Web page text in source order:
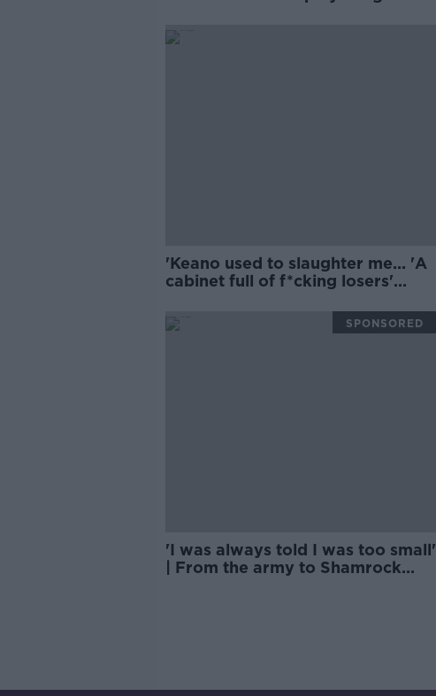
'Keano used to slaughter me... 'A
cabinet full of f*cking losers'
'I was always told I was too small'
| From the army to Shamrock
SPONSORED